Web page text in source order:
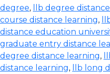
degree, llb degree
course distance learning,
distance education
graduate entry distance
degree distance learning,
distance learning, llb long